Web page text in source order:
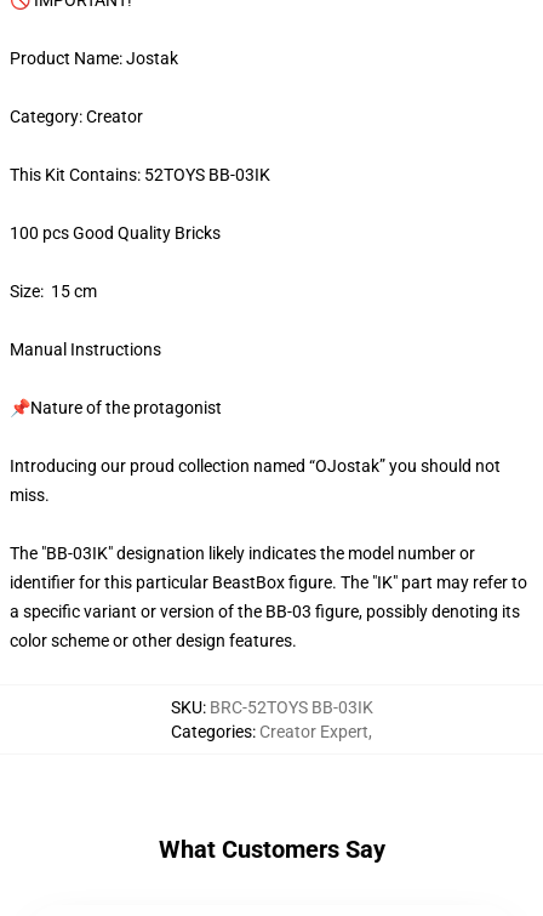
Product Name: Jostak
Category: Creator
This Kit Contains: 52TOYS BB-03IK
100 pcs Good Quality Bricks
Size: 15 cm
Manual Instructions
📌Nature of the protagonist
Introducing our proud collection named “OJostak” you should not
miss.
The "BB-03IK" designation likely indicates the model number or
identifier for this particular BeastBox figure. The "IK" part may refer to
a specific variant or version of the BB-03 figure, possibly denoting its
color scheme or other design features.
SKU: BRC-52TOYS BB-03IK
Categories: Creator Expert,
What Customers Say